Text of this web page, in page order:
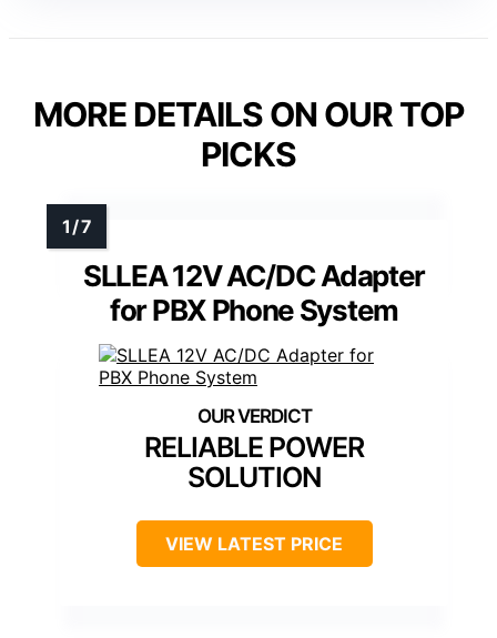
MORE DETAILS ON OUR TOP
PICKS
SLLEA 12V AC/DC Adapter
for PBX Phone System
RELIABLE POWER
SOLUTION
VIEW LATEST PRICE